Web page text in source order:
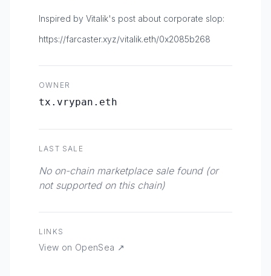
Inspired by Vitalik's post about corporate slop:
https://farcaster.xyz/vitalik.eth/0x2085b268
OWNER
tx.vrypan.eth
LAST SALE
No on-chain marketplace sale found (or
not supported on this chain)
LINKS
View on OpenSea ↗